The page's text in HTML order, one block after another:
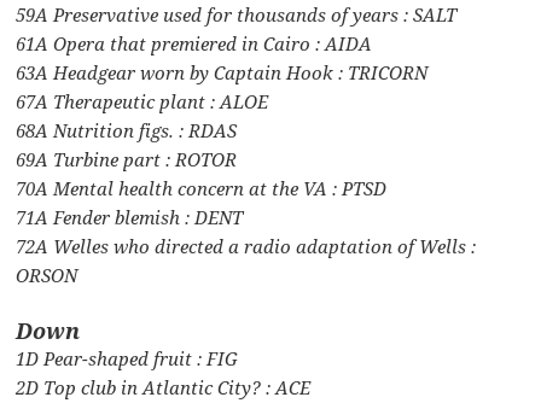
59A Preservative used for thousands of years : SALT
61A Opera that premiered in Cairo : AIDA
63A Headgear worn by Captain Hook : TRICORN
67A Therapeutic plant : ALOE
68A Nutrition figs. : RDAS
69A Turbine part : ROTOR
70A Mental health concern at the VA : PTSD
71A Fender blemish : DENT
72A Welles who directed a radio adaptation of Wells :
ORSON
Down
1D Pear-shaped fruit : FIG
2D Top club in Atlantic City? : ACE